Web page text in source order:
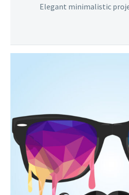
Elegant minimalistic